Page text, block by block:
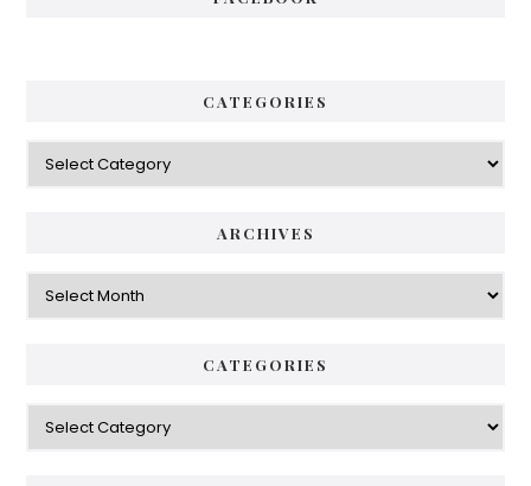
CATEGORIES
Categories
ARCHIVES
Archives
CATEGORIES
Categories